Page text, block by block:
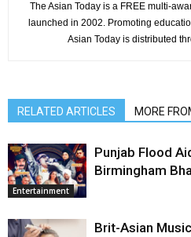
The Asian Today is a FREE multi-
launched in 2002. Promoting
Asian Today is distributed
RELATED ARTICLES MORE
Entertainment
Punjab Flood
Birmingham
Brit-Asian